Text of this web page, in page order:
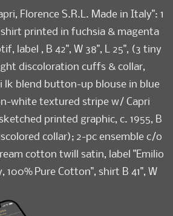
Florence S.R.L. Made in Italy": 1
printed in fuchsia & magenta
label , B 42", W 38", L 25", (3 tiny
discoloration cuffs & collar,
lk blend button-up blouse in blue
white textured stripe w/ Capri
printed graphic, c. 1955, B
collar); 2-pc ensemble c/o
cotton twill satin, label "Emilio
100% Pure Cotton", shirt B 41", W
discoloration, 0.25" spot